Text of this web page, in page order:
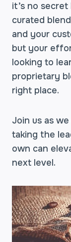
it’s no
curated
and your
but your
looking to
proprietary
right place.
Join us as
taking the
own can
next level.